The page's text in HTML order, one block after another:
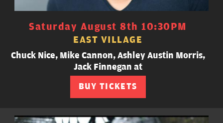
Saturday August 8th 10:30PM
EAST VILLAGE
Chuck Nice, Mike Cannon, Ashley Austin Morris,
Jack Finnegan at
BUY TICKETS